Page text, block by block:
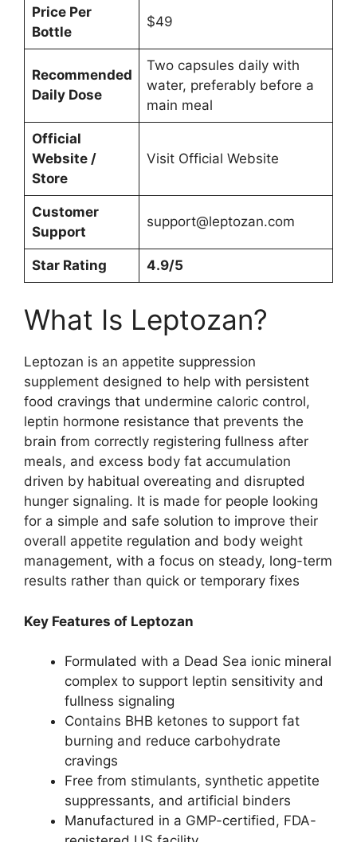
Price Per
Bottle
$49
Recommended
Daily Dose
Two capsules daily with
water, preferably before a
main meal
Official
Website /
Store
Visit Official Website
Customer
Support
support@leptozan.com
Star Rating 4.9/5
What Is Leptozan?
Leptozan is an appetite suppression
supplement designed to help with persistent
food cravings that undermine caloric control,
leptin hormone resistance that prevents the
brain from correctly registering fullness after
meals, and excess body fat accumulation
driven by habitual overeating and disrupted
hunger signaling. It is made for people looking
for a simple and safe solution to improve their
overall appetite regulation and body weight
management, with a focus on steady, long-term
results rather than quick or temporary fixes
Key Features of Leptozan
Formulated with a Dead Sea ionic mineral
complex to support leptin sensitivity and
fullness signaling
Contains BHB ketones to support fat
burning and reduce carbohydrate
cravings
Free from stimulants, synthetic appetite
suppressants, and artificial binders
Manufactured in a GMP-certified, FDA-